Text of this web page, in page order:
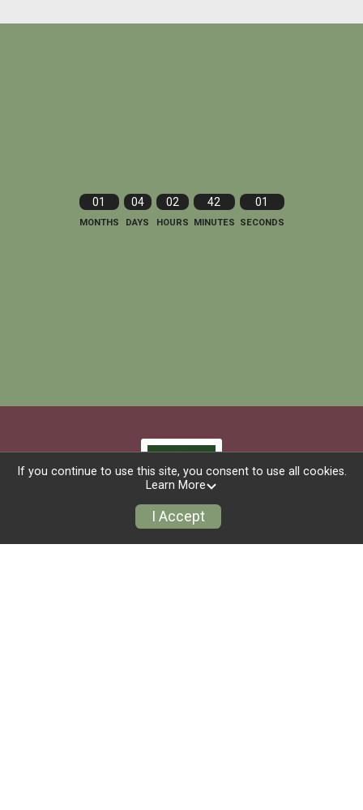
01
MONTHS
04
DAYS
02
HOURS
42
MINUTES
00
SECONDS
Race Info
If you continue to use this site, you consent to use all cookies.
Learn More
I Accept